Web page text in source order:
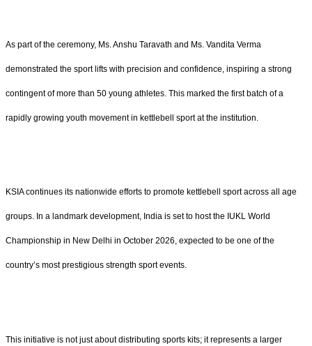
As part of the ceremony, Ms. Anshu Taravath and Ms. Vandita Verma
demonstrated the sport lifts with precision and confidence, inspiring a strong
contingent of more than 50 young athletes. This marked the first batch of a
rapidly growing youth movement in kettlebell sport at the institution.
KSIA continues its nationwide efforts to promote kettlebell sport across all age
groups. In a landmark development, India is set to host the IUKL World
Championship in New Delhi in October 2026, expected to be one of the
country’s most prestigious strength sport events.
This initiative is not just about distributing sports kits; it represents a larger